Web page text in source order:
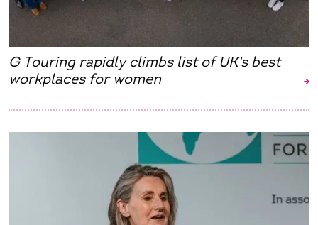
G Touring rapidly climbs list of UK's best
workplaces for women